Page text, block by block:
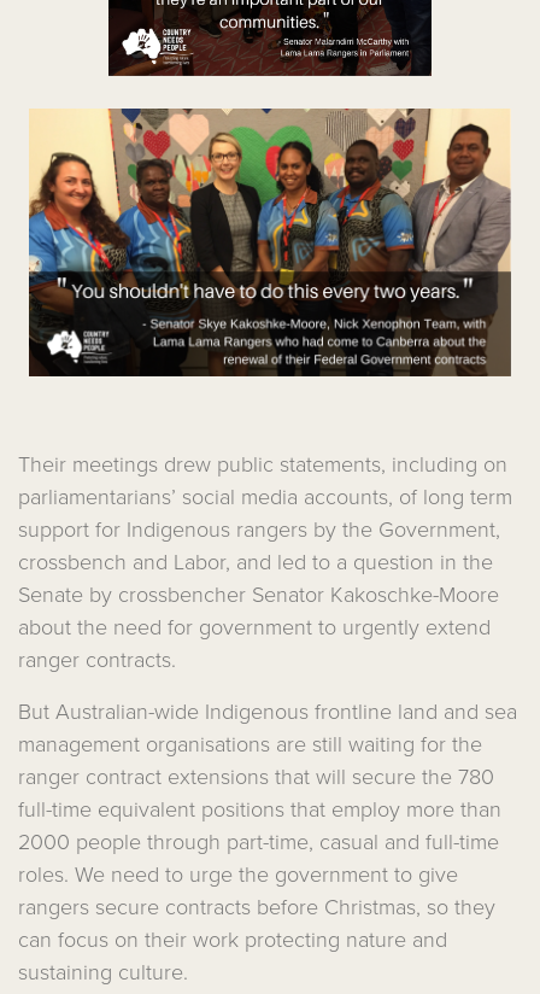
Their meetings drew public statements, including on
parliamentarians’ social media accounts, of long term
support for Indigenous rangers by the Government,
crossbench and Labor, and led to a question in the
Senate by crossbencher Senator Kakoschke-Moore
about the need for government to urgently extend
ranger contracts.
But Australian-wide Indigenous frontline land and sea
management organisations are still waiting for the
ranger contract extensions that will secure the 780
full-time equivalent positions that employ more than
2000 people through part-time, casual and full-time
roles. We need to urge the government to give
rangers secure contracts before Christmas, so they
can focus on their work protecting nature and
sustaining culture.